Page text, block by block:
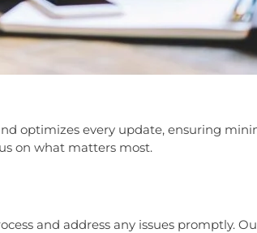
optimizes every update, ensuring
on what matters most.
and address any issues promptly.